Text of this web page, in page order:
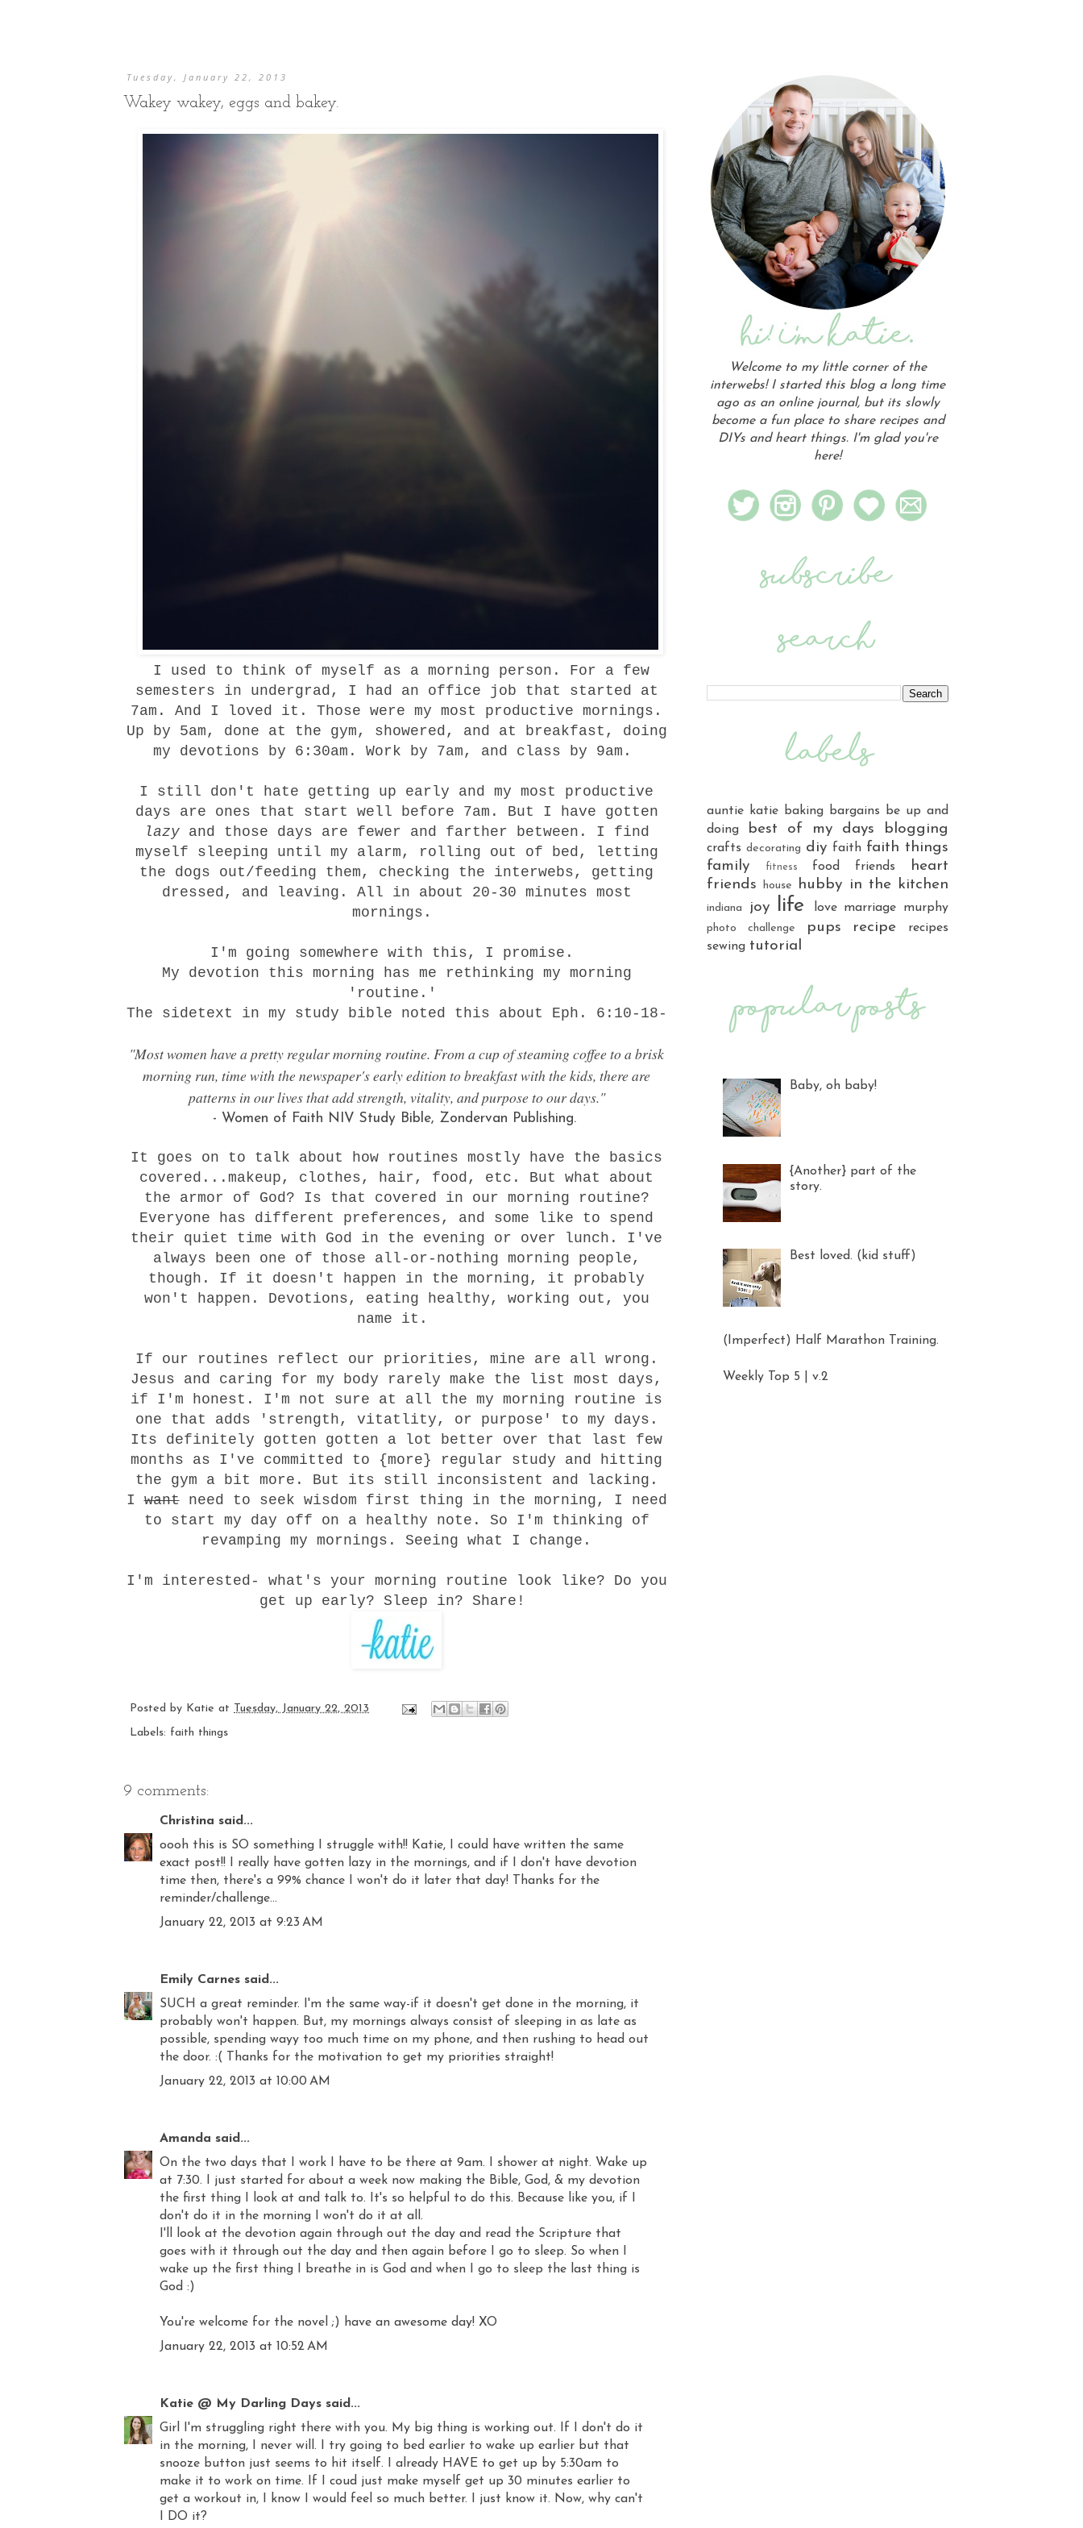
Tuesday, January 22, 2013
Wakey wakey, eggs and bakey.
I used to think of myself as a morning person. For a few
semesters in undergrad, I had an office job that started at
7am. And I loved it. Those were my most productive mornings.
Up by 5am, done at the gym, showered, and at breakfast, doing
my devotions by 6:30am. Work by 7am, and class by 9am.
I still don't hate getting up early and my most productive
days are ones that start well before 7am. But I have gotten
lazy and those days are fewer and farther between. I find
myself sleeping until my alarm, rolling out of bed, letting
the dogs out/feeding them, checking the interwebs, getting
dressed, and leaving. All in about 20-30 minutes most
mornings.
I'm going somewhere with this, I promise.
My devotion this morning has me rethinking my morning
'routine.'
The sidetext in my study bible noted this about Eph. 6:10-18-
"Most women have a pretty regular morning routine. From a cup of steaming coffee to a brisk
morning run, time with the newspaper's early edition to breakfast with the kids, there are
patterns in our lives that add strength, vitality, and purpose to our days."
- Women of Faith NIV Study Bible, Zondervan Publishing.
It goes on to talk about how routines mostly have the basics
covered...makeup, clothes, hair, food, etc. But what about
the armor of God? Is that covered in our morning routine?
Everyone has different preferences, and some like to spend
their quiet time with God in the evening or over lunch. I've
always been one of those all-or-nothing morning people,
though. If it doesn't happen in the morning, it probably
won't happen. Devotions, eating healthy, working out, you
name it.
If our routines reflect our priorities, mine are all wrong.
Jesus and caring for my body rarely make the list most days,
if I'm honest. I'm not sure at all the my morning routine is
one that adds 'strength, vitatlity, or purpose' to my days.
Its definitely gotten gotten a lot better over that last few
months as I've committed to {more} regular study and hitting
the gym a bit more. But its still inconsistent and lacking.
Iwantneed to seek wisdom first thing in the morning, I need
to start my day off on a healthy note. So I'm thinking of
revamping my mornings. Seeing what I change.
I'm interested- what's your morning routine look like? Do you
get up early? Sleep in? Share!
Posted by Katie at
Tuesday, January 22, 2013
Labels: faith things
9 comments:
Christina said...
oooh this is SO something I struggle with!! Katie, I could have written the same
exact post!! I really have gotten lazy in the mornings, and if I don't have devotion
time then, there's a 99% chance I won't do it later that day! Thanks for the
reminder/challenge...
January 22, 2013 at 9:23 AM
Emily Carnes said...
SUCH a great reminder. I'm the same way-if it doesn't get done in the morning, it
probably won't happen. But, my mornings always consist of sleeping in as late as
possible, spending wayy too much time on my phone, and then rushing to head out
the door. :( Thanks for the motivation to get my priorities straight!
January 22, 2013 at 10:00 AM
Amanda said...
On the two days that I work I have to be there at 9am. I shower at night. Wake up
at 7:30. I just started for about a week now making the Bible, God, & my devotion
the first thing I look at and talk to. It's so helpful to do this. Because like you, if I
don't do it in the morning I won't do it at all.
I'll look at the devotion again through out the day and read the Scripture that
goes with it through out the day and then again before I go to sleep. So when I
wake up the first thing I breathe in is God and when I go to sleep the last thing is
God :)
You're welcome for the novel ;) have an awesome day! XO
January 22, 2013 at 10:52 AM
Katie @ My Darling Days said...
Girl I'm struggling right there with you. My big thing is working out. If I don't do it
in the morning, I never will. I try going to bed earlier to wake up earlier but that
snooze button just seems to hit itself. I already HAVE to get up by 5:30am to
make it to work on time. If I coud just make myself get up 30 minutes earlier to
get a workout in, I know I would feel so much better. I just know it. Now, why can't
I DO it?
Welcome to my little corner of the
interwebs! I started this blog a long time
ago as an online journal, but its slowly
become a fun place to share recipes and
DIYs and heart things. I'm glad you're
here!
auntie katie baking bargains
be up and
doing
best of my days blogging
crafts decorating diy faith faith things
family
fitness food friends
heart
friends
house hubby in the kitchen
indiana joy life love marriage murphy
photo challenge pups recipe
recipes
sewing tutorial
Baby, oh baby!
{Another} part of the
story.
Best loved. (kid stuff)
(Imperfect) Half Marathon Training.
Weekly Top 5 | v.2